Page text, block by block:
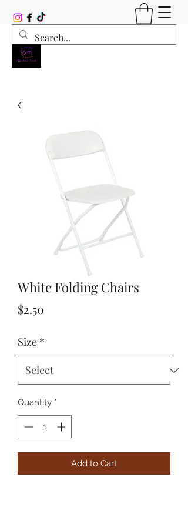
White Folding Chairs
$2.50
Size *
Quantity *
Add to Cart